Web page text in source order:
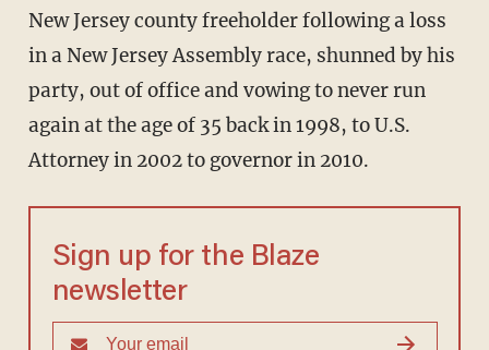
New Jersey county freeholder following a loss
in a New Jersey Assembly race, shunned by his
party, out of office and vowing to never run
again at the age of 35 back in 1998, to U.S.
Attorney in 2002 to governor in 2010.
Sign up for the Blaze
newsletter